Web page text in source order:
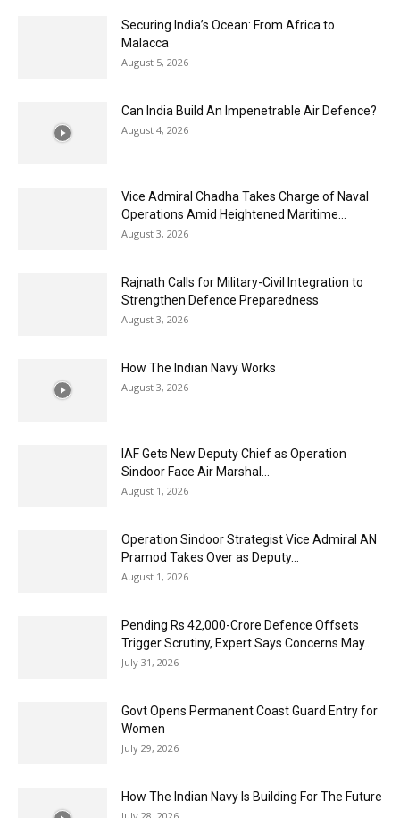
Securing India’s Ocean: From Africa to
Malacca
August 5, 2026
Can India Build An Impenetrable Air Defence?
August 4, 2026
Vice Admiral Chadha Takes Charge of Naval
Operations Amid Heightened Maritime...
August 3, 2026
Rajnath Calls for Military-Civil Integration to
Strengthen Defence Preparedness
August 3, 2026
How The Indian Navy Works
August 3, 2026
IAF Gets New Deputy Chief as Operation
Sindoor Face Air Marshal...
August 1, 2026
Operation Sindoor Strategist Vice Admiral AN
Pramod Takes Over as Deputy...
August 1, 2026
Pending Rs 42,000-Crore Defence Offsets
Trigger Scrutiny, Expert Says Concerns May...
July 31, 2026
Govt Opens Permanent Coast Guard Entry for
Women
July 29, 2026
How The Indian Navy Is Building For The Future